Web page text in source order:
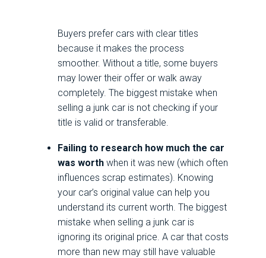
Buyers prefer cars with clear titles
because it makes the process
smoother. Without a title, some buyers
may lower their offer or walk away
completely. The biggest mistake when
selling a junk car is not checking if your
title is valid or transferable.
Failing to research how much the car
was worth when it was new (which often
influences scrap estimates). Knowing
your car’s original value can help you
understand its current worth. The biggest
mistake when selling a junk car is
ignoring its original price. A car that costs
more than new may still have valuable